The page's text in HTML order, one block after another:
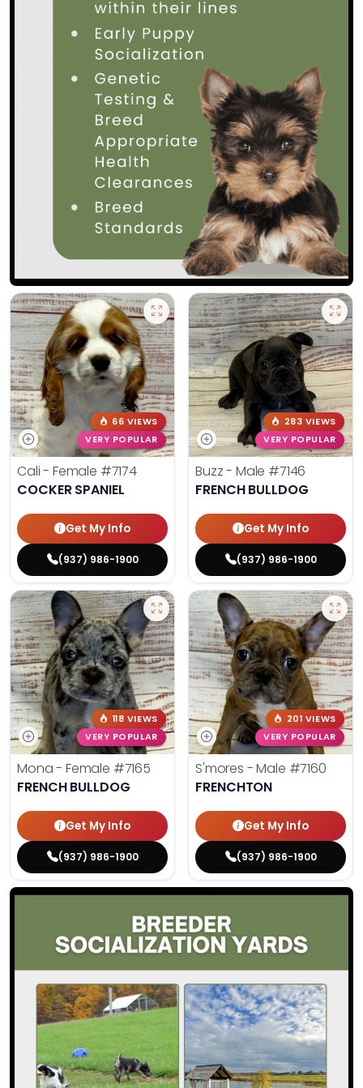
66 VIEWS
VERY POPULAR
Cali - Female #7174
COCKER SPANIEL
Get My Info
(937) 986-1900
283 VIEWS
VERY POPULAR
Buzz - Male #7146
FRENCH BULLDOG
Get My Info
(937) 986-1900
118 VIEWS
VERY POPULAR
Mona - Female #7165
FRENCH BULLDOG
Get My Info
(937) 986-1900
201 VIEWS
VERY POPULAR
S'mores - Male #7160
FRENCHTON
Get My Info
(937) 986-1900